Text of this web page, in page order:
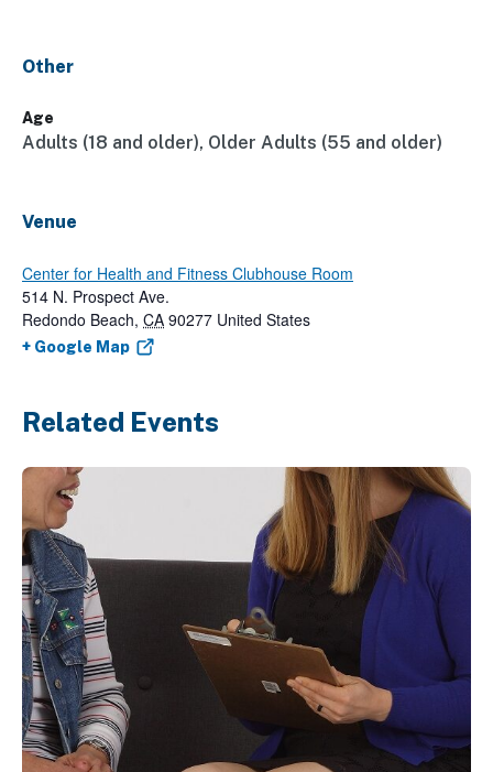
Venue
Center for Health and Fitness Clubhouse Room
514 N. Prospect Ave.
Redondo Beach, CA 90277 United States
+ Google Map
Other
Age
Adults (18 and older), Older Adults (55 and older)
Related Events